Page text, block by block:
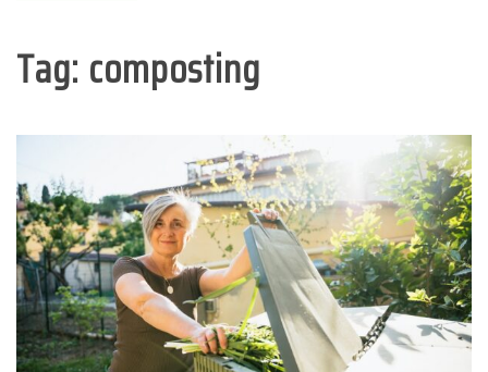
Tag: composting